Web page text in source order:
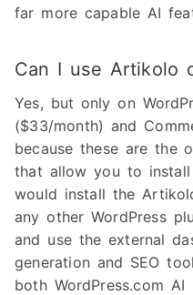
far more capable AI
Can I use Artikolo
Yes, but only on
($33/month) and
because these are the
that allow you to
would install the
any other WordPress
and use the external
generation and SEO
both WordPress.com